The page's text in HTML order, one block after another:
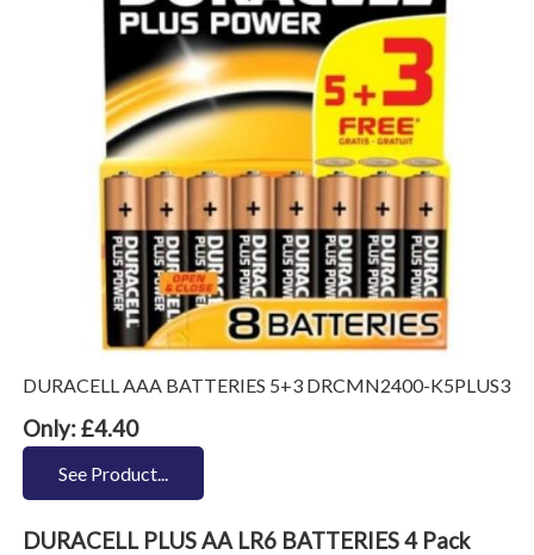
DURACELL AAA BATTERIES 5+3 DRCMN2400-K5PLUS3
Only: £4.40
See Product...
DURACELL PLUS AA LR6 BATTERIES 4 Pack